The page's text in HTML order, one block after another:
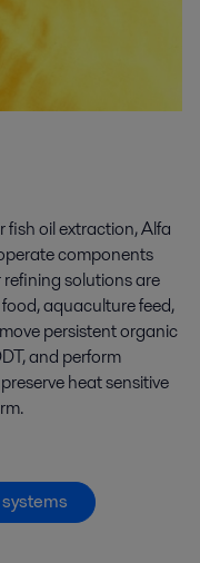
fish oilextraction, Alfa
components
refiningsolutions are
food, aquaculture feed,
epersistentorganic
and perform
heat sensitive